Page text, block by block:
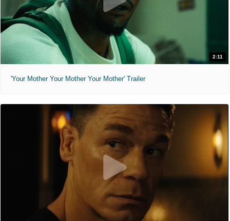
2:11
'Your Mother Your Mother Your Mother' Trailer